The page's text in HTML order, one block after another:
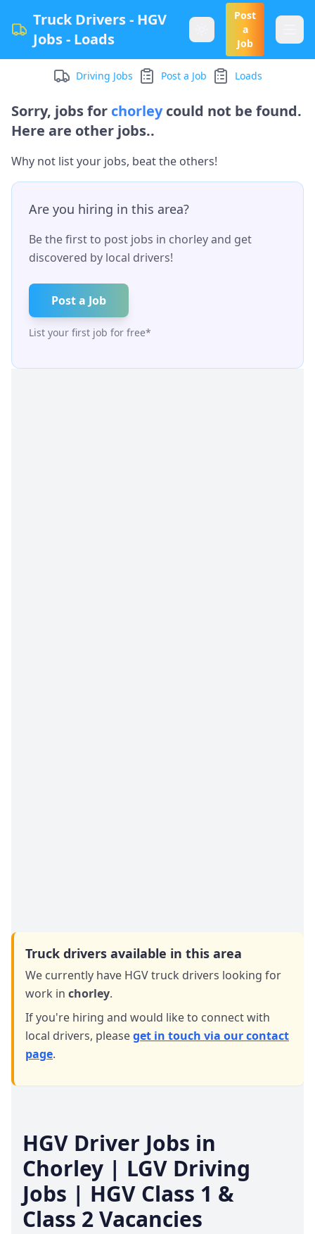
Truck Drivers - HGV
Jobs - Loads
Post
a
Job
Driving Jobs Post a Job Loads
Sorry, jobs for chorleycould not be found.
Here are other jobs..
Why not list your jobs, beat the others!
Are you hiring in this area?
Be the first to post jobs in chorleyand get
discovered by local drivers!
Post a Job
List your first job for free*
Truck drivers available in this area
We currently have HGV truck drivers looking for
work in chorley.
If you're hiring and would like to connect with
local drivers, pleaseget in touch via our contact
page.
HGV Driver Jobs in
Chorley | LGV Driving
Jobs | HGV Class 1 &
Class 2 Vacancies